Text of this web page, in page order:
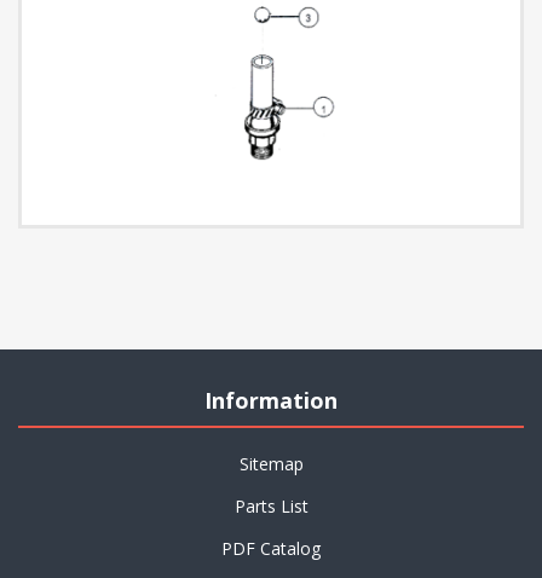
Information
Sitemap
Parts List
PDF Catalog